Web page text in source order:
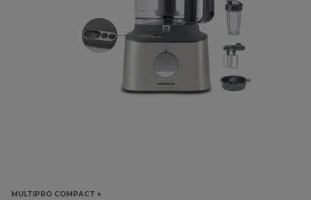
MULTIPRO COMPACT +